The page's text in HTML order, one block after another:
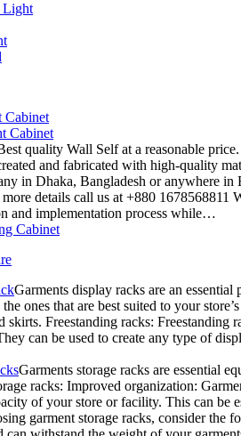
Light
Cabinet
Cabinet
quality Wall Self at a reasonable
and fabricated with high-quality
in Dhaka, Bangladesh or anywhere
details call us at +880 1678568811
and implementation process while…
Cabinet
Garments display racks are an
the ones that are best suited to your
skirts. Freestanding racks:
can be used to create any type of
Garments storage racks are essential
racks: Improved organization:
of your store or facility. This can be
garment storage racks, consider the